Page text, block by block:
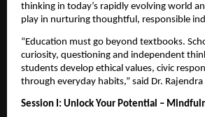
thinking in today’s rapidly evolving world
play in nurturing thoughtful, responsible
“Education must go beyond textbooks.
curiosity, questioning and independent
students develop ethical values, civic
through everyday habits,” said Dr. Rajendra
Session I: Unlock Your Potential –